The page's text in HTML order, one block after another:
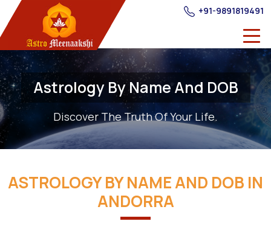
+91-9891819491
Astrology By Name And DOB
Discover The Truth Of Your Life.
ASTROLOGY BY NAME AND DOB IN
ANDORRA